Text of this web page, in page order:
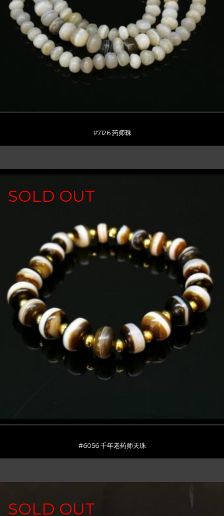
#7126 药师珠
SOLD OUT
#6056 千年老药师天珠
SOLD OUT